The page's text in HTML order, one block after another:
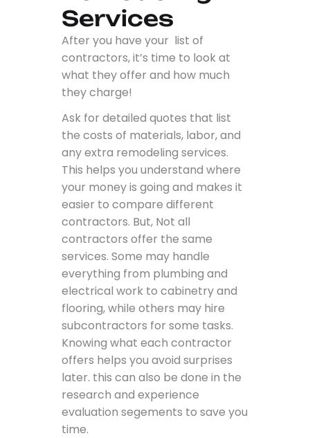
Services
After you have your list of
contractors, it’s time to look at
what they offer and how much
they charge!
Ask for detailed quotes that list
the costs of materials, labor, and
any extra remodeling services.
This helps you understand where
your money is going and makes it
easier to compare different
contractors. But, Not all
contractors offer the same
services. Some may handle
everything from plumbing and
electrical work to cabinetry and
flooring, while others may hire
subcontractors for some tasks.
Knowing what each contractor
offers helps you avoid surprises
later. this can also be done in the
research and experience
evaluation segements to save you
time.